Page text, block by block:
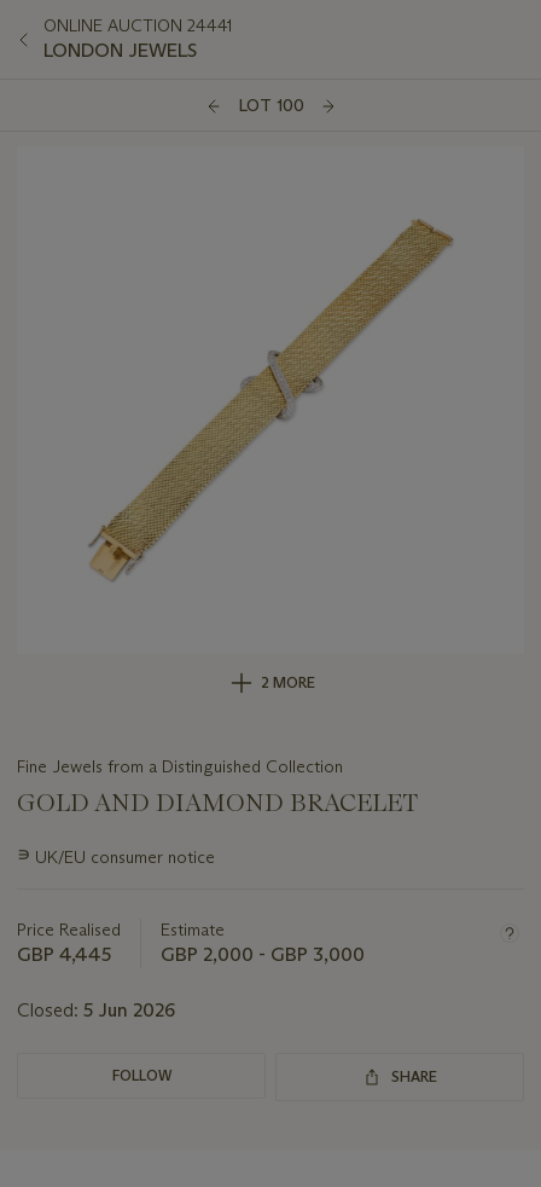
ONLINE AUCTION 24441
LONDON JEWELS
LOT 100
2 MORE
Fine Jewels from a Distinguished Collection
GOLD AND DIAMOND BRACELET
Important
lot
∍ UK/EU consumer notice
Price Realised
GBP 4,445
Estimate
GBP 2,000 - GBP 3,000
Closed: 5 Jun 2026
FOLLOW SHARE